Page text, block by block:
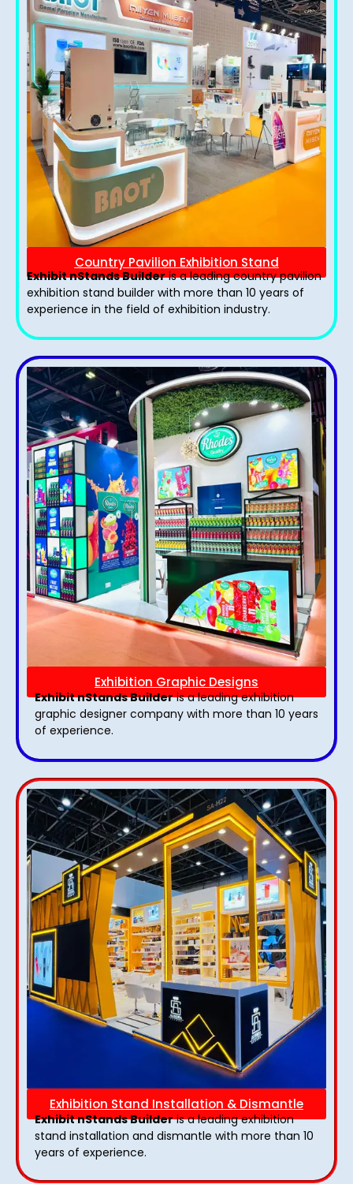
Country Pavilion Exhibition Stand
Exhibit nStands Builderis a leading country pavilion
exhibition stand​ builder with more than 10 years of
experience in the field of exhibition industry.
Exhibition Graphic Designs
Exhibit nStands Builderis a leading exhibition
graphic designer company with more than 10 years
of experience.
Exhibition Stand Installation & Dismantle
Exhibit nStands Builderis a leading exhibition
stand installation and dismantle with more than 10
years of experience.